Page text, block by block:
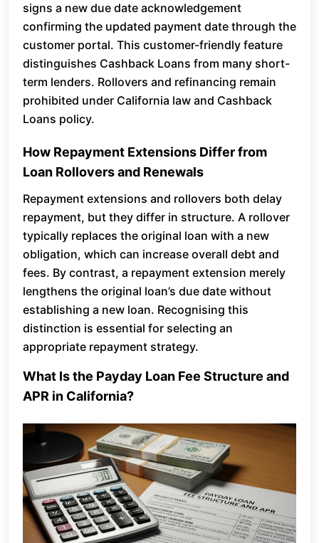
signs a new due date acknowledgement
confirming the updated payment date through the
customer portal. This customer-friendly feature
distinguishes Cashback Loans from many short-
term lenders. Rollovers and refinancing remain
prohibited under California law and Cashback
Loans policy.
How Repayment Extensions Differ from
Loan Rollovers and Renewals
Repayment extensions and rollovers both delay
repayment, but they differ in structure. A rollover
typically replaces the original loan with a new
obligation, which can increase overall debt and
fees. By contrast, a repayment extension merely
lengthens the original loan’s due date without
establishing a new loan. Recognising this
distinction is essential for selecting an
appropriate repayment strategy.
What Is the Payday Loan Fee Structure and
APR in California?